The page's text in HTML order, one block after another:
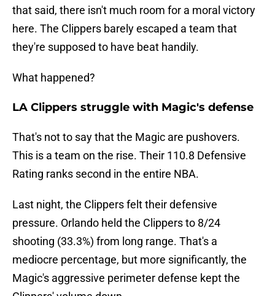
that said, there isn't much room for a moral victory
here. The Clippers barely escaped a team that
they're supposed to have beat handily.
What happened?
LA Clippers struggle with Magic's defense
That's not to say that the Magic are pushovers.
This is a team on the rise. Their 110.8 Defensive
Rating ranks second in the entire NBA.
Last night, the Clippers felt their defensive
pressure. Orlando held the Clippers to 8/24
shooting (33.3%) from long range. That's a
mediocre percentage, but more significantly, the
Magic's aggressive perimeter defense kept the